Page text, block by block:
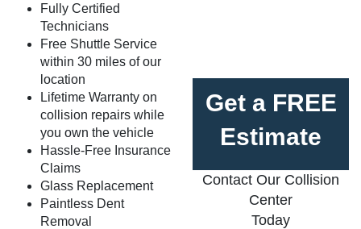
Fully Certified
Technicians
Free Shuttle Service
within 30 miles of our
location
Lifetime Warranty on
collision repairs while
you own the vehicle
Hassle-Free Insurance
Claims
Glass Replacement
Paintless Dent
Removal
Get a FREE
Estimate
Contact Our Collision
Center
Today